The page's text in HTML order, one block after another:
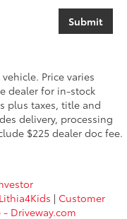
Price varies
dealer for in-stock
plus taxes, title and
delivery, processing
$225 dealer doc fee.
Lithia4Kids | Customer
- Driveway.com